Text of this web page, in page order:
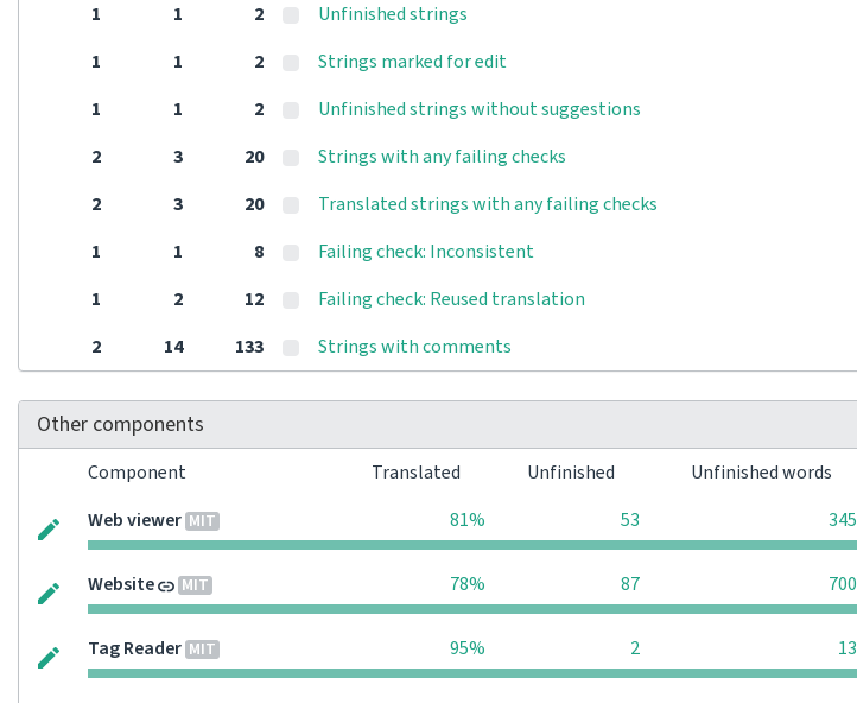
1
1 2 Unfinished strings
1
1 2 Strings marked for edit
1
1 2 Unfinished strings without suggestions
2
3 20 Strings with any failing checks
2
3 20 Translated strings with any failing checks
1
1 8 Failing check: Inconsistent
1
2 12 Failing check: Reused translation
2
14 133 Strings with comments
Other components
Component Translated Unfinished Unfinished words
Web viewer MIT 81% 53 345
Website MIT 78% 87 700
Tag Reader MIT 95% 2 13